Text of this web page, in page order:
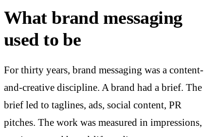
What brand messaging
used to be
For thirty years, brand messaging was a content-
and-creative discipline. A brand had a brief. The
brief led to taglines, ads, social content, PR
pitches. The work was measured in impressions,